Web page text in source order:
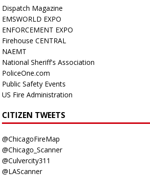
Dispatch Magazine
EMSWORLD EXPO
ENFORCEMENT EXPO
Firehouse CENTRAL
NAEMT
National Sheriff's Association
PoliceOne.com
Public Safety Events
US Fire Administration
CITIZEN TWEETS
@ChicagoFireMap
@Chicago_Scanner
@Culvercity311
@LAScanner